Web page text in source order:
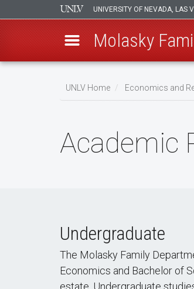
UNIVERSITY OF NEVADA, LAS
Molasky
UNLV Home Economics and
Academic
Undergraduate
The Molasky Family
Economics and Bachelor of
estate. Undergraduate